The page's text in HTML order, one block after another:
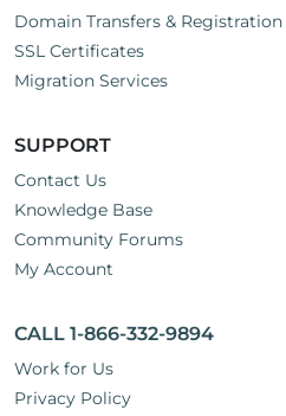
Domain Transfers & Registration
SSL Certificates
Migration Services
SUPPORT
Contact Us
Knowledge Base
Community Forums
My Account
CALL 1-866-332-9894
Work for Us
Privacy Policy